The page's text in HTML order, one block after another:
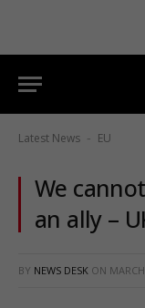
Latest News - EU
We
an ally –
BY NEWS DESK ON